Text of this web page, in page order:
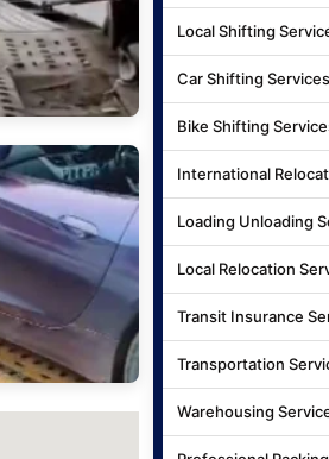
Local Shifting
Car Shifting Services
Bike Shifting
International
Loading Unloading
Local Relocation
Transit Insurance
Transportation
Warehousing